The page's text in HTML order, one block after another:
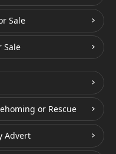
Sale
Sale
or Rescue
Advert